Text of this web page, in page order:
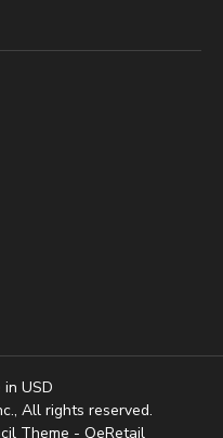
USD
All rights reserved.
Theme - QeRetail